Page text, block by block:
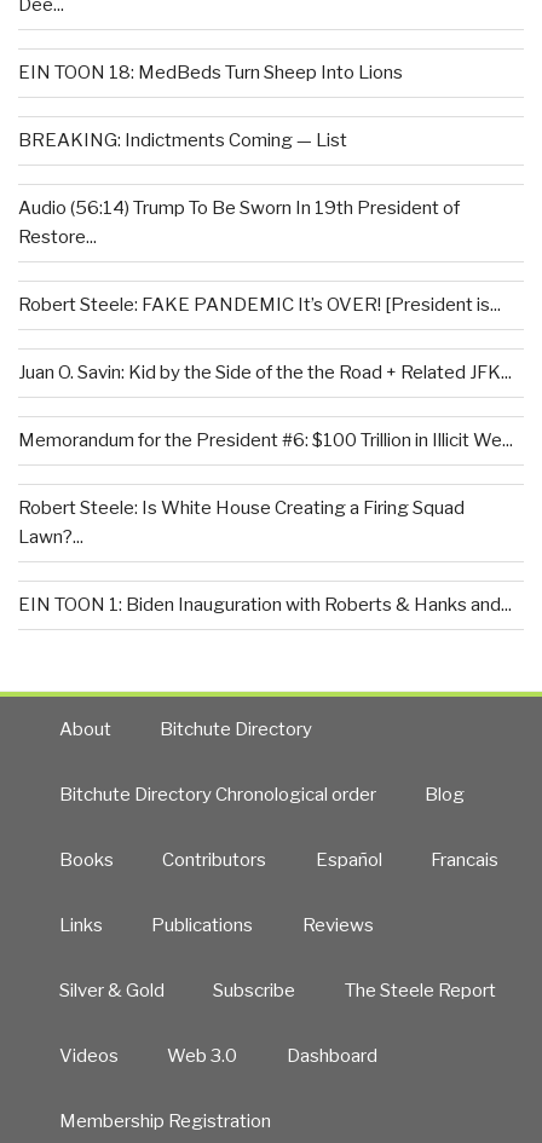
Dee...
EIN TOON 18: MedBeds Turn Sheep Into Lions
BREAKING: Indictments Coming — List
Audio (56:14) Trump To Be Sworn In 19th President of
Restore...
Robert Steele: FAKE PANDEMIC It’s OVER! [President is...
Juan O. Savin: Kid by the Side of the the Road + Related JFK...
Memorandum for the President #6: $100 Trillion in Illicit We...
Robert Steele: Is White House Creating a Firing Squad
Lawn?...
EIN TOON 1: Biden Inauguration with Roberts & Hanks and...
About Bitchute Directory
Bitchute Directory Chronological order Blog
Books Contributors Español Francais
Links Publications Reviews
Silver & Gold Subscribe The Steele Report
Videos Web 3.0 Dashboard
Membership Registration